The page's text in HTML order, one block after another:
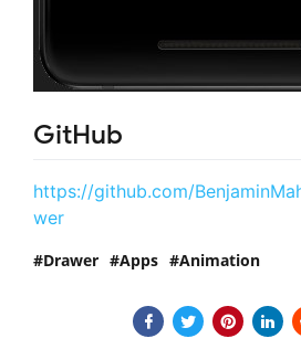
GitHub
https://github.com/
wer
Drawer Apps Animation